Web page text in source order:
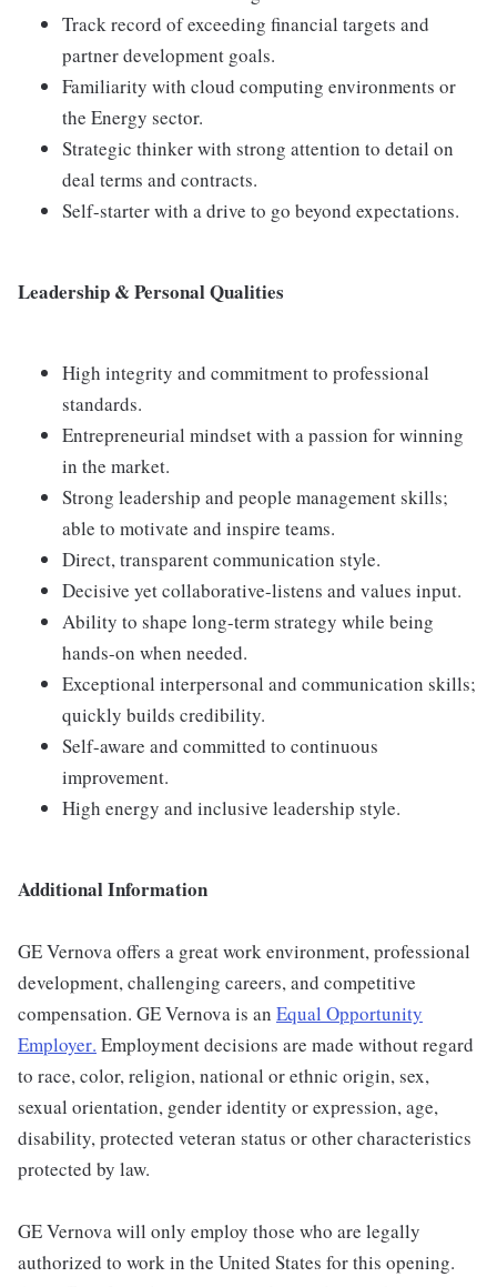
Track record of exceeding financial targets and
partner development goals.
Familiarity with cloud computing environments or
the Energy sector.
Strategic thinker with strong attention to detail on
deal terms and contracts.
Self-starter with a drive to go beyond expectations.
Leadership & Personal Qualities
High integrity and commitment to professional
standards.
Entrepreneurial mindset with a passion for winning
in the market.
Strong leadership and people management skills;
able to motivate and inspire teams.
Direct, transparent communication style.
Decisive yet collaborative-listens and values input.
Ability to shape long-term strategy while being
hands-on when needed.
Exceptional interpersonal and communication skills;
quickly builds credibility.
Self-aware and committed to continuous
improvement.
High energy and inclusive leadership style.
Additional Information
GE Vernova offers a great work environment, professional
development, challenging careers, and competitive
compensation. GE Vernova is an Equal Opportunity
Employer. Employment decisions are made without regard
to race, color, religion, national or ethnic origin, sex,
sexual orientation, gender identity or expression, age,
disability, protected veteran status or other characteristics
protected by law.
GE Vernova will only employ those who are legally
authorized to work in the United States for this opening.